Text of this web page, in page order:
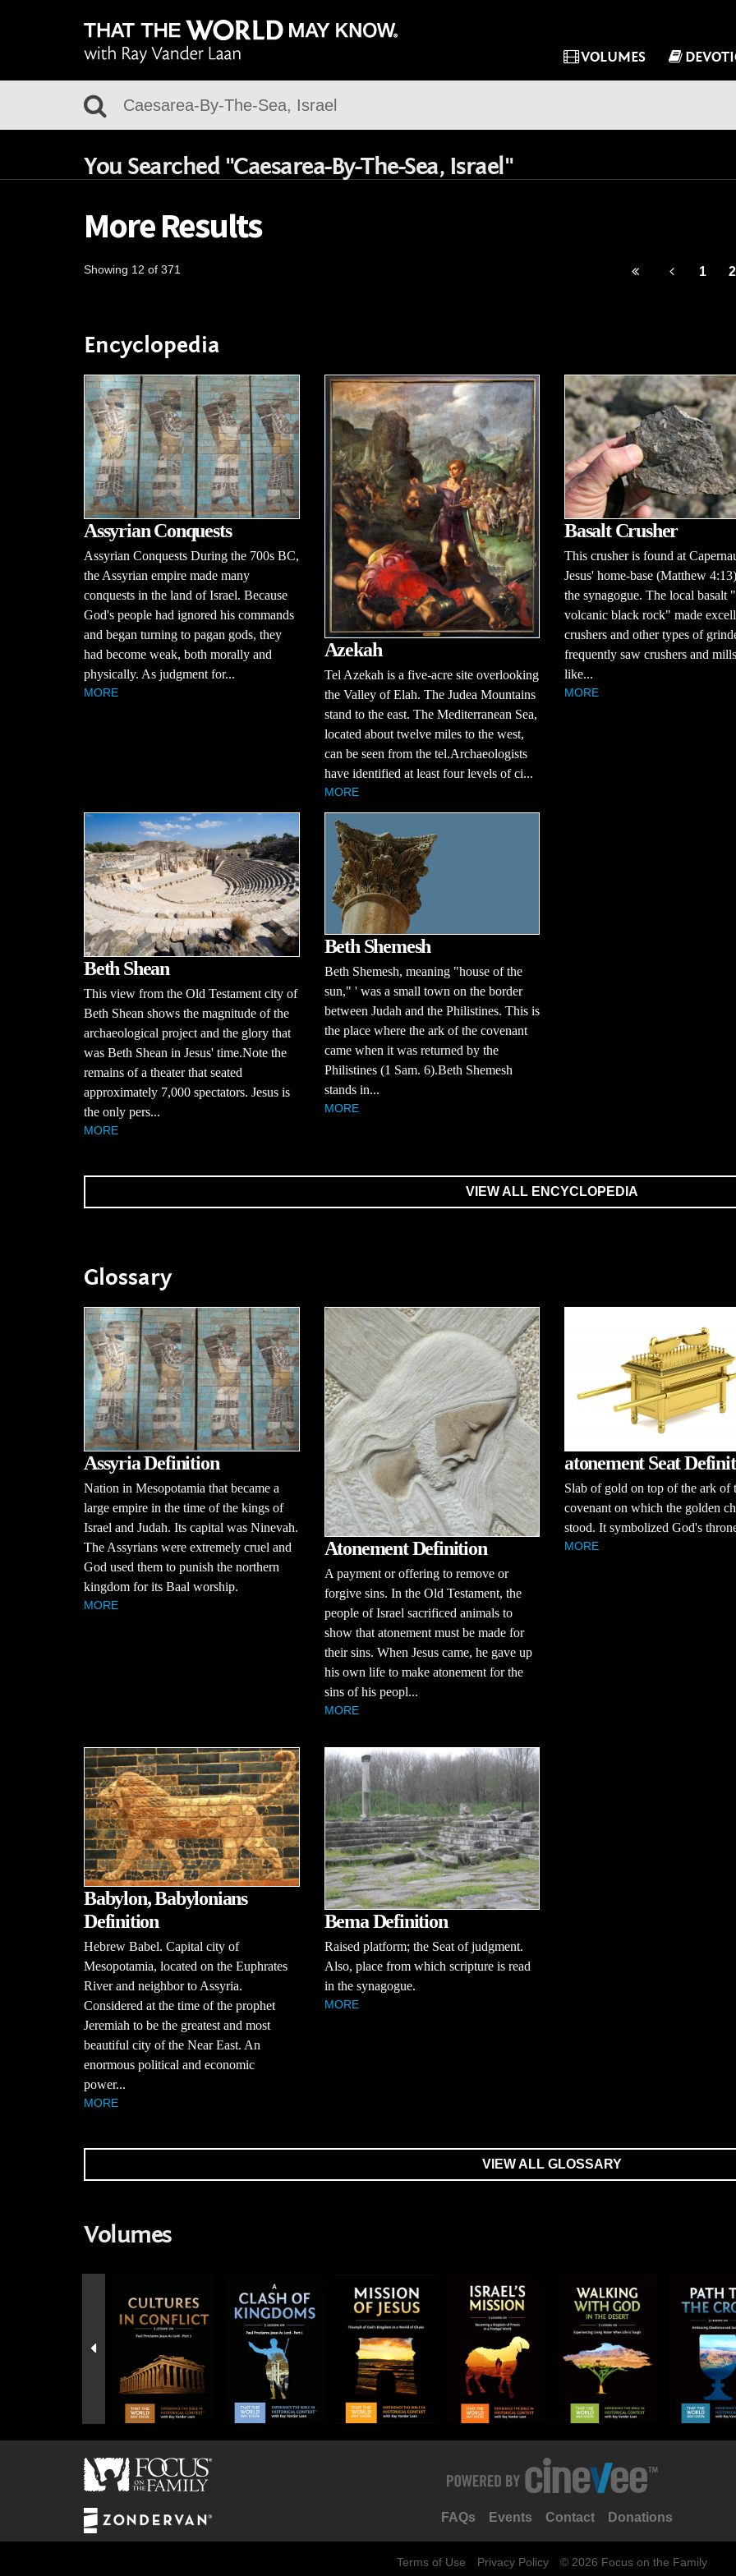
VOLUMES
You Searched "Caesarea-By-The-Sea, Israel"
More Results
Showing 12 of 371 1 2
Encyclopedia
Assyrian Conquests
Assyrian Conquests During the 700s BC,
the Assyrian empire made many
conquests in the land of Israel. Because
God's people had ignored his commands
and began turning to pagan gods, they
had become weak, both morally and
physically. As judgment for...
MORE
Azekah
Tel Azekah is a five-acre site overlooking
the Valley of Elah. The Judea Mountains
stand to the east. The Mediterranean Sea,
located about twelve miles to the west,
can be seen from the tel.Archaeologists
have identified at least four levels of ci...
MORE
Basalt Crusher
This crusher is found at
Jesus' home-base (Matthew
the synagogue. The local basalt
volcanic black rock" made
crushers and other types of
frequently saw crushers and
like...
MORE
Beth Shean
This view from the Old Testament city of
Beth Shean shows the magnitude of the
archaeological project and the glory that
was Beth Shean in Jesus' time.Note the
remains of a theater that seated
approximately 7,000 spectators. Jesus is
the only pers...
MORE
Beth Shemesh
Beth Shemesh, meaning "house of the
sun," ' was a small town on the border
between Judah and the Philistines. This is
the place where the ark of the covenant
came when it was returned by the
Philistines (1 Sam. 6).Beth Shemesh
stands in...
MORE
VIEW ALL ENCYCLOPEDIA
Glossary
Assyria Definition
Nation in Mesopotamia that became a
large empire in the time of the kings of
Israel and Judah. Its capital was Ninevah.
The Assyrians were extremely cruel and
God used them to punish the northern
kingdom for its Baal worship.
MORE
Atonement Definition
A payment or offering to remove or
forgive sins. In the Old Testament, the
people of Israel sacrificed animals to
show that atonement must be made for
their sins. When Jesus came, he gave up
his own life to make atonement for the
sins of his peopl...
MORE
atonement Seat
Slab of gold on top of the ark of
covenant on which the golden
stood. It symbolized God's
MORE
Babylon, Babylonians
Definition
Hebrew Babel. Capital city of
Mesopotamia, located on the Euphrates
River and neighbor to Assyria.
Considered at the time of the prophet
Jeremiah to be the greatest and most
beautiful city of the Near East. An
enormous political and economic
power...
MORE
Bema Definition
Raised platform; the Seat of judgment.
Also, place from which scripture is read
in the synagogue.
MORE
VIEW ALL GLOSSARY
Volumes
FAQs Events Contact Donations
Terms of Use Privacy Policy © 2026 Focus on the Family